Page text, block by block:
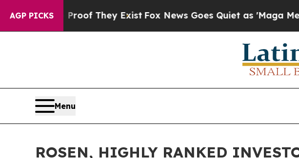
AGP PICKS
no Proof They ExistFox News Goes Quiet as 'Maga Media
Menu
ROSEN, HIGHLY RANKED